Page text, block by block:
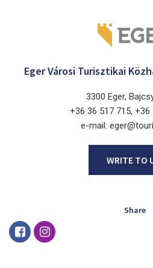
Eger Városi Turisztikai
3300 Eger,
+36 36 517 715, +36
e-mail:
WRITE TO
Share